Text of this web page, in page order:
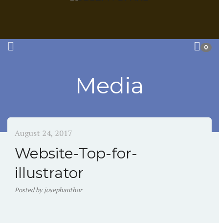
0
Media
August 24, 2017
Website-Top-for-
illustrator
Postedbyjosephauthor